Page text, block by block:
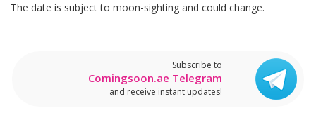
The date is subject to moon-sighting and could change.
Subscribe to
Comingsoon.ae Telegram
and receive instant updates!